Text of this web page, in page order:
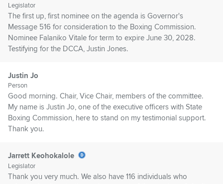
Legislator
The first up, first nominee on the agenda is Governor's
Message 516 for consideration to the Boxing Commission.
Nominee Falaniko Vitale for term to expire June 30, 2028.
Testifying for the DCCA, Justin Jones.
Justin Jo
Person
Good morning. Chair, Vice Chair, members of the committee.
My name is Justin Jo, one of the executive officers with State
Boxing Commission, here to stand on my testimonial support.
Thank you.
Jarrett Keohokalole
Legislator
Thank you very much. We also have 116 individuals who